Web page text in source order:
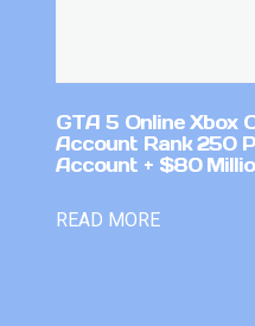
GTA 5 Online Xbox
Account Rank 250
Account + $80
READ MORE